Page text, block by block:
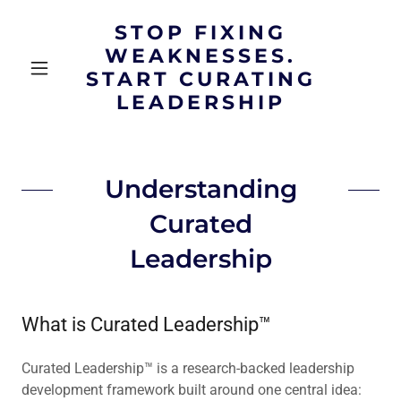
STOP FIXING
WEAKNESSES.
START CURATING
LEADERSHIP
Understanding
Curated
Leadership
What is Curated Leadership™
Curated Leadership™ is a research-backed leadership
development framework built around one central idea: